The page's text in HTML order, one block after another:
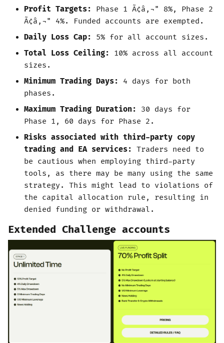
Profit Targets:
Phase 1 Ã¢â‚¬" 8%, Phase 2
Ã¢â‚¬" 4%. Funded accounts are exempted.
Daily Loss Cap:
5% for all account sizes.
Total Loss Ceiling:
10% across all account
sizes.
Minimum Trading Days:
4 days for both
phases.
Maximum Trading Duration:
30 days for
Phase 1, 60 days for Phase 2.
Risks associated with third-party copy
trading and EA services: Traders need to
be cautious when employing third-party
tools, as there may be many using the same
strategy. This might lead to violations of
the capital allocation rule, resulting in
denied funding or withdrawal.
Extended Challenge accounts